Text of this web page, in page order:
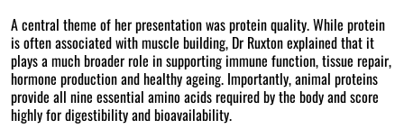
A central theme of her presentation was protein quality. While protein
is often associated with muscle building, Dr Ruxton explained that it
plays a much broader role in supporting immune function, tissue repair,
hormone production and healthy ageing. Importantly, animal proteins
provide all nine essential amino acids required by the body and score
highly for digestibility and bioavailability.